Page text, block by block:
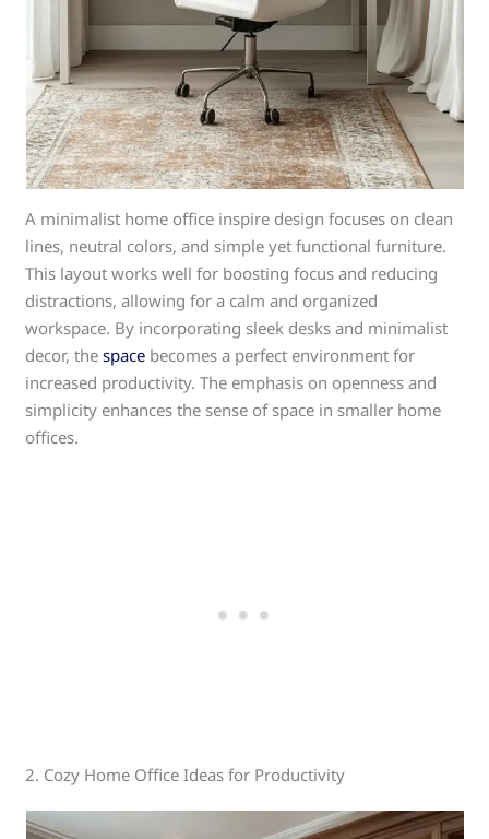
A minimalist home office inspire design focuses on clean
lines, neutral colors, and simple yet functional furniture.
This layout works well for boosting focus and reducing
distractions, allowing for a calm and organized
workspace. By incorporating sleek desks and minimalist
decor, thespace becomes a perfect environment for
increased productivity. The emphasis on openness and
simplicity enhances the sense of space in smaller home
offices.
2. Cozy Home Office Ideas for Productivity